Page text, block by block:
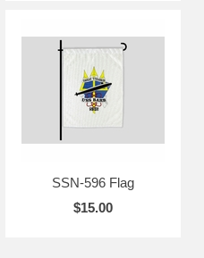
SSN-596 Flag
$15.00